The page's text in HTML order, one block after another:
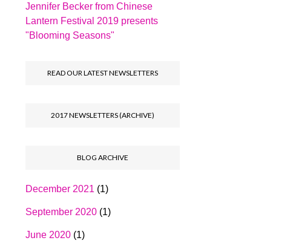
Jennifer Becker from Chinese
Lantern Festival 2019 presents
"Blooming Seasons"
READ OUR LATEST NEWSLETTERS
2017 NEWSLETTERS (ARCHIVE)
BLOG ARCHIVE
December 2021 (1)
September 2020 (1)
June 2020 (1)